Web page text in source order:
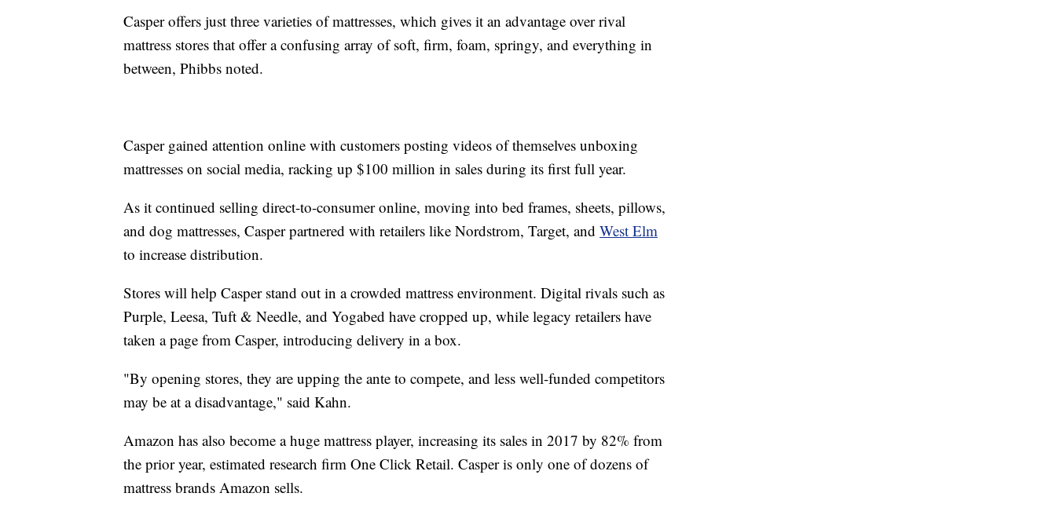
Casper offers just three varieties of mattresses, which gives it an advantage over rival
mattress stores that offer a confusing array of soft, firm, foam, springy, and everything in
between, Phibbs noted.
Casper gained attention online with customers posting videos of themselves unboxing
mattresses on social media, racking up $100 million in sales during its first full year.
As it continued selling direct-to-consumer online, moving into bed frames, sheets, pillows,
and dog mattresses, Casper partnered with retailers like Nordstrom, Target, and West Elm
to increase distribution.
Stores will help Casper stand out in a crowded mattress environment. Digital rivals such as
Purple, Leesa, Tuft & Needle, and Yogabed have cropped up, while legacy retailers have
taken a page from Casper, introducing delivery in a box.
"By opening stores, they are upping the ante to compete, and less well-funded competitors
may be at a disadvantage," said Kahn.
Amazon has also become a huge mattress player, increasing its sales in 2017 by 82% from
the prior year, estimated research firm One Click Retail. Casper is only one of dozens of
mattress brands Amazon sells.